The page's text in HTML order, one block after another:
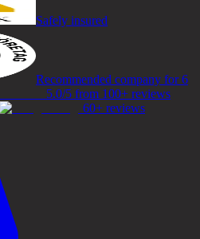
Safely insured
Recommended company for 6
5.0/5 from 100+ reviews
60+ reviews